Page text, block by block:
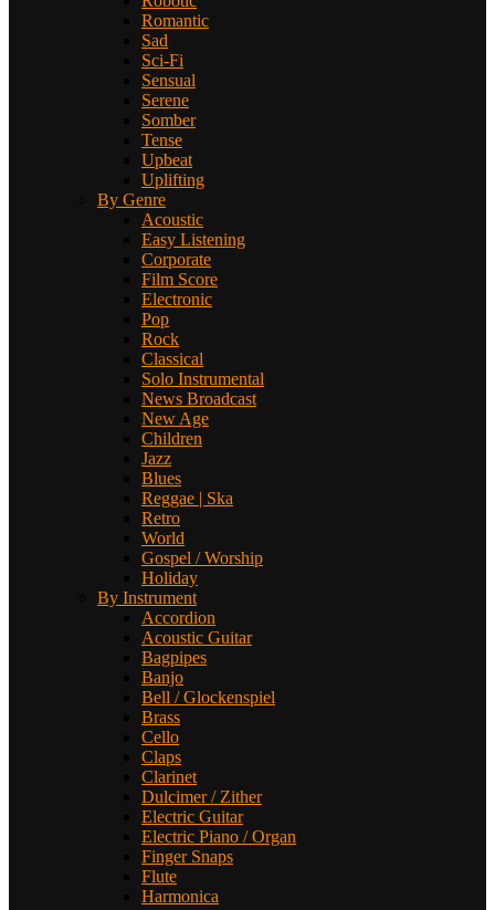
Romantic
Sad
Sci-Fi
Sensual
Serene
Somber
Tense
Upbeat
Uplifting
By Genre
Acoustic
Easy Listening
Corporate
Film Score
Electronic
Pop
Rock
Classical
Solo Instrumental
News Broadcast
New Age
Children
Jazz
Blues
Reggae | Ska
Retro
World
Gospel / Worship
Holiday
By Instrument
Accordion
Acoustic Guitar
Bagpipes
Banjo
Bell / Glockenspiel
Brass
Cello
Claps
Clarinet
Dulcimer / Zither
Electric Guitar
Electric Piano / Organ
Finger Snaps
Flute
Harmonica